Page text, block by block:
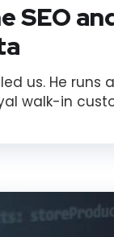
SEO
us. He runs
walk-in